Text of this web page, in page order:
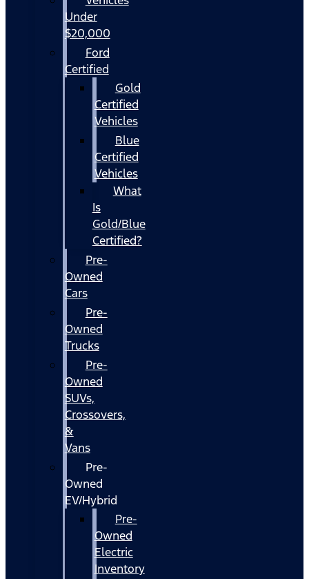
Under
$20,000
Ford
Certified
Gold
Certified
Vehicles
Blue
Certified
Vehicles
What
Is
Gold/Blue
Certified?
Pre-
Owned
Cars
Pre-
Owned
Trucks
Pre-
Owned
SUVs,
Crossovers,
&
Vans
Pre-
Owned
EV/Hybrid
Pre-
Owned
Electric
Inventory